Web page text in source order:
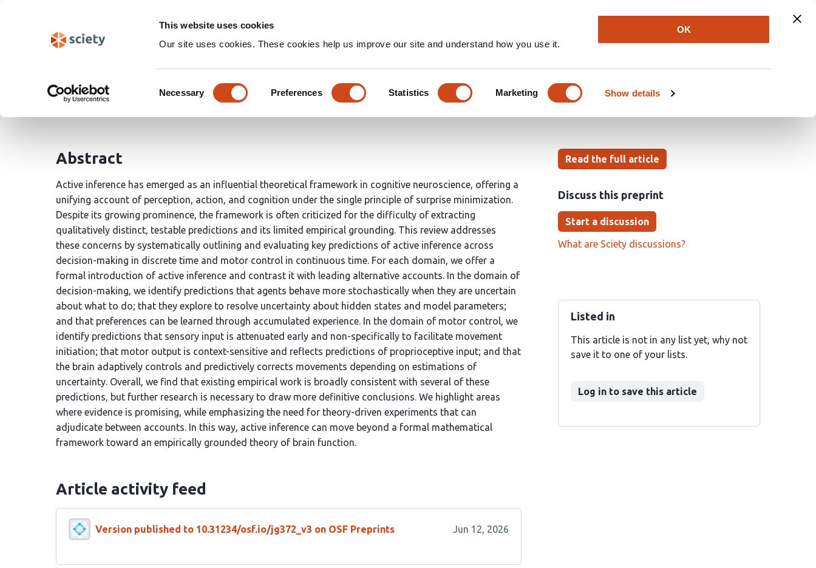
This website uses cookies
Our site uses cookies. These cookies help us improve our site and understand how you use it.
Selection
Necessary Preferences Statistics Marketing Show details
OK
Newsletter About Log In
Prediction in action: toward an empirical science of active inference
Jet Lageman Johannes Jacobus Fahrenfort Heleen A Slagter
Read the full article
Discuss this preprint
Start a discussion
What are Sciety discussions?
Listed in
This article is not in any list yet, why not
save it to one of your lists.
Log in to save this article
Abstract
Active inference has emerged as an influential theoretical framework in cognitive neuroscience, offering a
unifying account of perception, action, and cognition under the single principle of surprise minimization.
Despite its growing prominence, the framework is often criticized for the difficulty of extracting
qualitatively distinct, testable predictions and its limited empirical grounding. This review addresses
these concerns by systematically outlining and evaluating key predictions of active inference across
decision-making in discrete time and motor control in continuous time. For each domain, we offer a
formal introduction of active inference and contrast it with leading alternative accounts. In the domain of
decision-making, we identify predictions that agents behave more stochastically when they are uncertain
about what to do; that they explore to resolve uncertainty about hidden states and model parameters;
and that preferences can be learned through accumulated experience. In the domain of motor control, we
identify predictions that sensory input is attenuated early and non-specifically to facilitate movement
initiation; that motor output is context-sensitive and reflects predictions of proprioceptive input; and that
the brain adaptively controls and predictively corrects movements depending on estimations of
uncertainty. Overall, we find that existing empirical work is broadly consistent with several of these
predictions, but further research is necessary to draw more definitive conclusions. We highlight areas
where evidence is promising, while emphasizing the need for theory-driven experiments that can
adjudicate between accounts. In this way, active inference can move beyond a formal mathematical
framework toward an empirically grounded theory of brain function.
Article activity feed
Version published to 10.31234/osf.io/jg372_v3 on OSF Preprints Jun 12, 2026